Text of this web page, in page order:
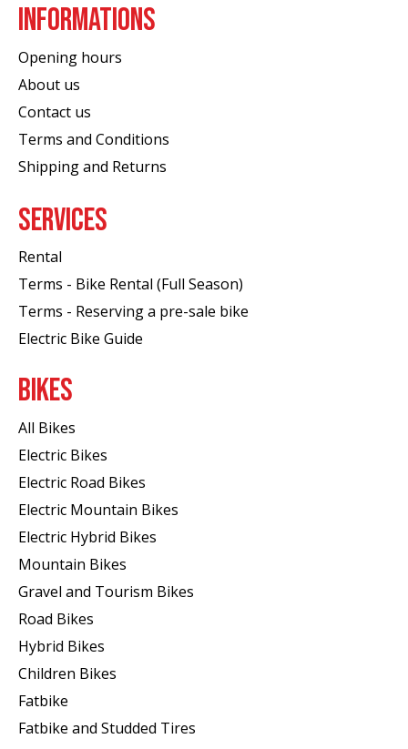
INFORMATIONS
Opening hours
About us
Contact us
Terms and Conditions
Shipping and Returns
SERVICES
Rental
Terms - Bike Rental (Full Season)
Terms - Reserving a pre-sale bike
Electric Bike Guide
BIKES
All Bikes
Electric Bikes
Electric Road Bikes
Electric Mountain Bikes
Electric Hybrid Bikes
Mountain Bikes
Gravel and Tourism Bikes
Road Bikes
Hybrid Bikes
Children Bikes
Fatbike
Fatbike and Studded Tires